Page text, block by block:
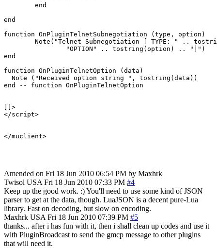
end
function OnPluginTelnetSubnegotiation (type, option)
end
function OnPluginTelnetOption (data)
  Note ("Received option string ", tostring(data))
end -- function OnPluginTelnetOption
]]>
</script>
</muclient>
Amended on Fri 18 Jun 2010 06:54 PM by Maxhrk
Twisol USA Fri 18 Jun 2010 07:33 PM #4
Keep up the good work. :) You'll need to use some kind of JSON
parser to get at the data, though. LuaJSON is a decent pure-Lua
library. Fast on decoding, but slow on encoding.
Maxhrk USA Fri 18 Jun 2010 07:39 PM #5
thanks... after i has fun with it, then i shall clean up codes and use it
with PluginBroadcast to send the gmcp message to other plugins
that will need it.